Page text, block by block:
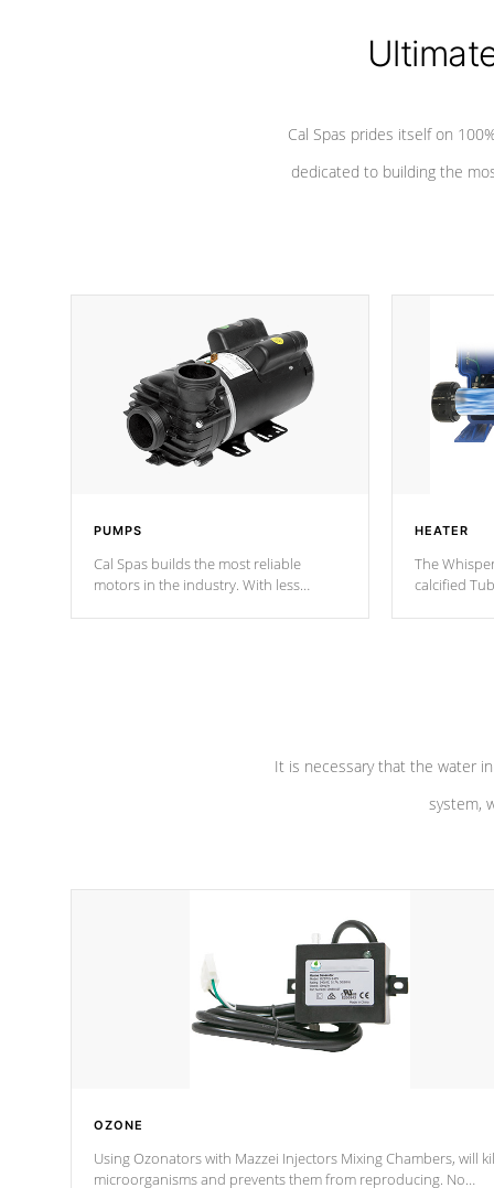
Cal Spas prides itself on
dedicated to building the
PUMPS
Cal Spas builds the most reliable
motors in the industry. With less
HEATER
The
calcified
It is necessary that the water
system,
OZONE
Using Ozonators with Mazzei Injectors Mixing Chambers, will
microorganisms and prevents them from reproducing. No